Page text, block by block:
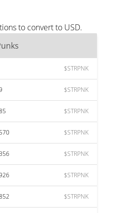
to convert to USD.
$STRPNK
$STRPNK
$STRPNK
$STRPNK
$STRPNK
$STRPNK
$STRPNK